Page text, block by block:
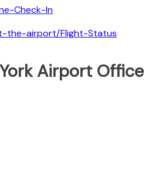
Check-In
the-airport/Flight-Status
Airport Office